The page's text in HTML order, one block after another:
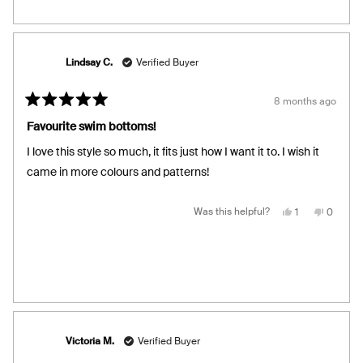
B.
was
B.
was
5
out
of
5
stars
8 months ago
Favourite swim bottoms!
I love this style so much, it fits just how I want it to. I wish it
came in more colours and patterns!
Lindsay C. Verified Buyer
Was this helpful? Yes,
1 No,
0
Victoria M. Verified Buyer